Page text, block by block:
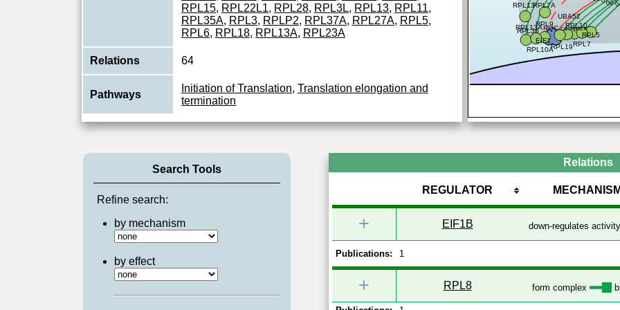
RPL15, RPL22L1, RPL28, RPL3L, RPL13, RPL11,
RPL35A, RPL3, RPLP2, RPL37A, RPL27A, RPL5,
RPL6, RPL18, RPL13A, RPL23A
Relations 64
Pathways
Initiation of Translation, Translation elongation and
termination
RPL5
RPL10
RPL13
RQC complex
EIF1
UBA52
RPL36
RPL13A
RPL19RPL7
RPL7A
RPL9
RPL10A
Search Tools
Refine search:
by mechanism
by effect
Relations
REGULATOR MECHANISM
+ EIF1B down-regulates
Publications: 1
+ RPL8 form complex